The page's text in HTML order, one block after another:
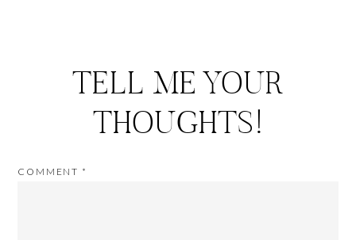
TELL ME YOUR
THOUGHTS!
COMMENT *